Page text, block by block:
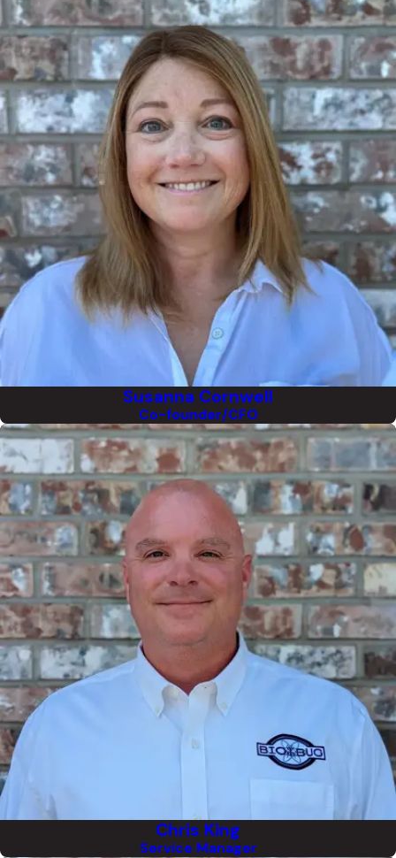
Susanna Cornwell
Co-founder/CFO
Chris King
Service Manager